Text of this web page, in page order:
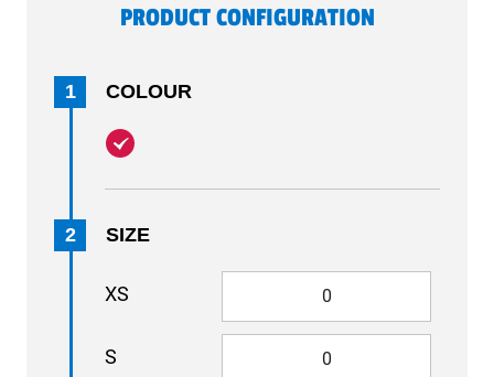
PRODUCT CONFIGURATION
1 COLOUR
2 SIZE
XS
S